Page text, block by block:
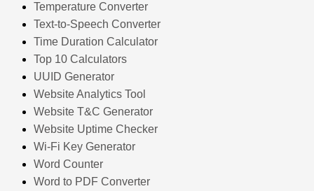
Temperature Converter
Text-to-Speech Converter
Time Duration Calculator
Top 10 Calculators
UUID Generator
Website Analytics Tool
Website T&C Generator
Website Uptime Checker
Wi-Fi Key Generator
Word Counter
Word to PDF Converter